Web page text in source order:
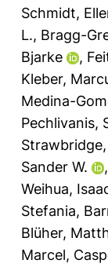
Schmidt,
L., Bragg-
Bjarke
,
Kleber,
Medina-
Pechlivanis,
Sander W.
,
Weihua,
Stefania,
Blüher,
Marcel,